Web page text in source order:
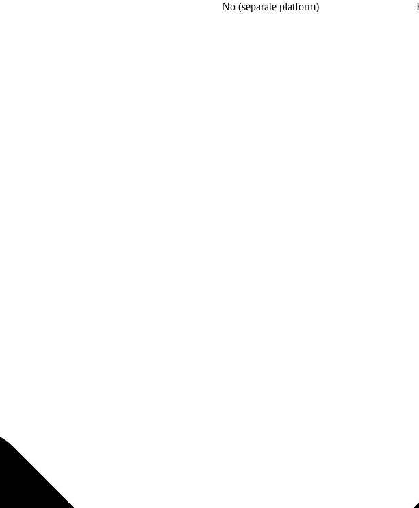
No (separate platform)